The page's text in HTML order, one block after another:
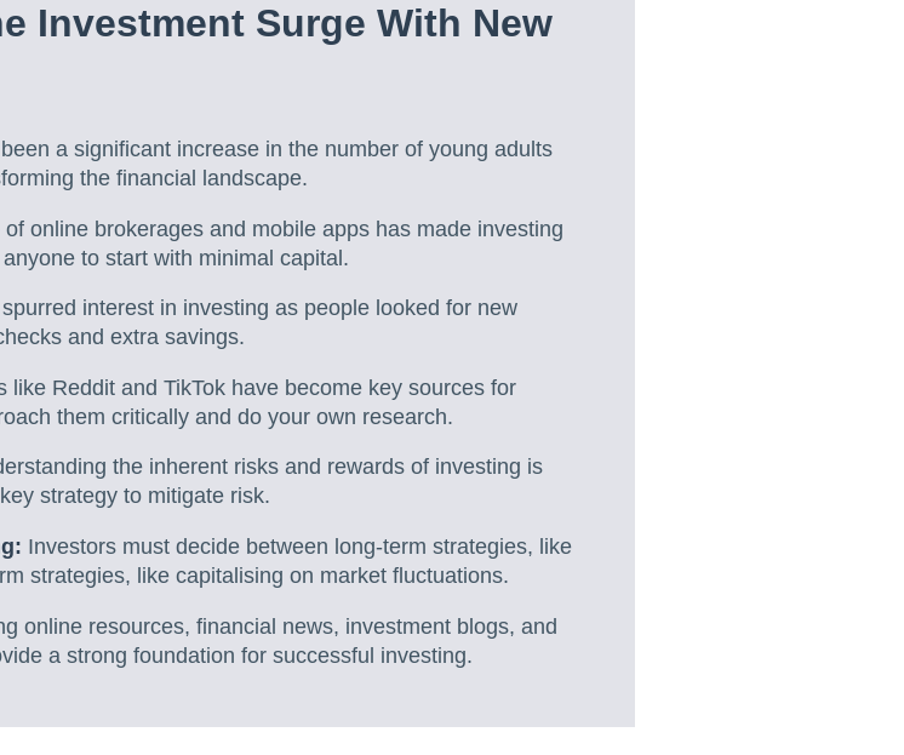
Investment Surge With New
a significant increase in the number of young adults
the financial landscape.
of online brokerages and mobile apps has made investing
to start with minimal capital.
interest in investing as people looked for new
and extra savings.
like Reddit and TikTok have become key sources for
them critically and do your own research.
the inherent risks and rewards of investing is
strategy to mitigate risk.
Investors must decide between long-term strategies, like
strategies, like capitalising on market fluctuations.
online resources, financial news, investment blogs, and
a strong foundation for successful investing.